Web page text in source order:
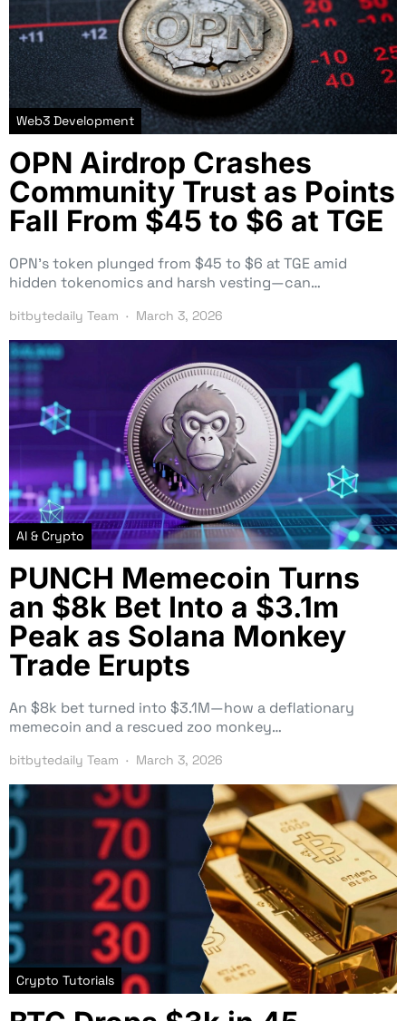
Web3 Development
OPN Airdrop Crashes
Community Trust as Points
Fall From $45 to $6 at TGE
OPN’s token plunged from $45 to $6 at TGE amid
hidden tokenomics and harsh vesting—can…
bitbytedaily Team March 3, 2026
AI & Crypto
PUNCH Memecoin Turns
an $8k Bet Into a $3.1m
Peak as Solana Monkey
Trade Erupts
An $8k bet turned into $3.1M—how a deflationary
memecoin and a rescued zoo monkey…
bitbytedaily Team March 3, 2026
Crypto Tutorials